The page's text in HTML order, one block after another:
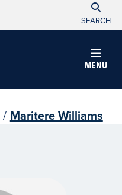
SEARCH
MENU
/ Maritere Williams